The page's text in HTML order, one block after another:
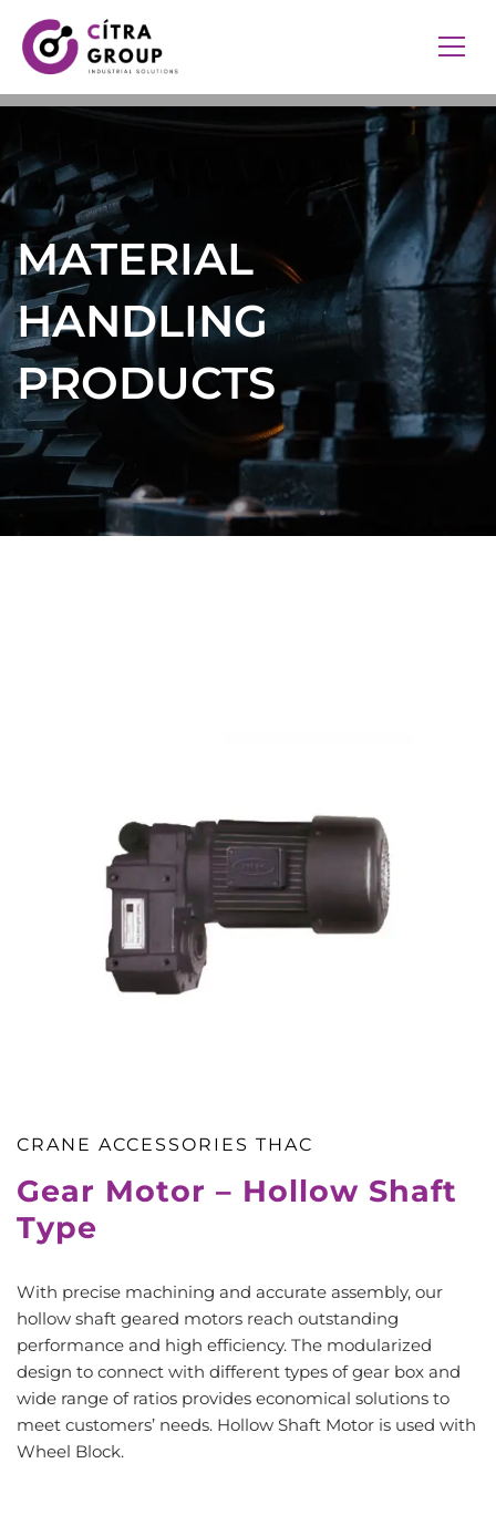
MATERIAL
HANDLING
PRODUCTS
CRANE ACCESSORIES THAC
Gear Motor – Hollow Shaft
Type
With precise machining and accurate assembly, our
hollow shaft geared motors reach outstanding
performance and high efficiency. The modularized
design to connect with different types of gear box and
wide range of ratios provides economical solutions to
meet customers’ needs. Hollow Shaft Motor is used with
Wheel Block.